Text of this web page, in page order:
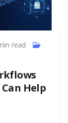
read
Help